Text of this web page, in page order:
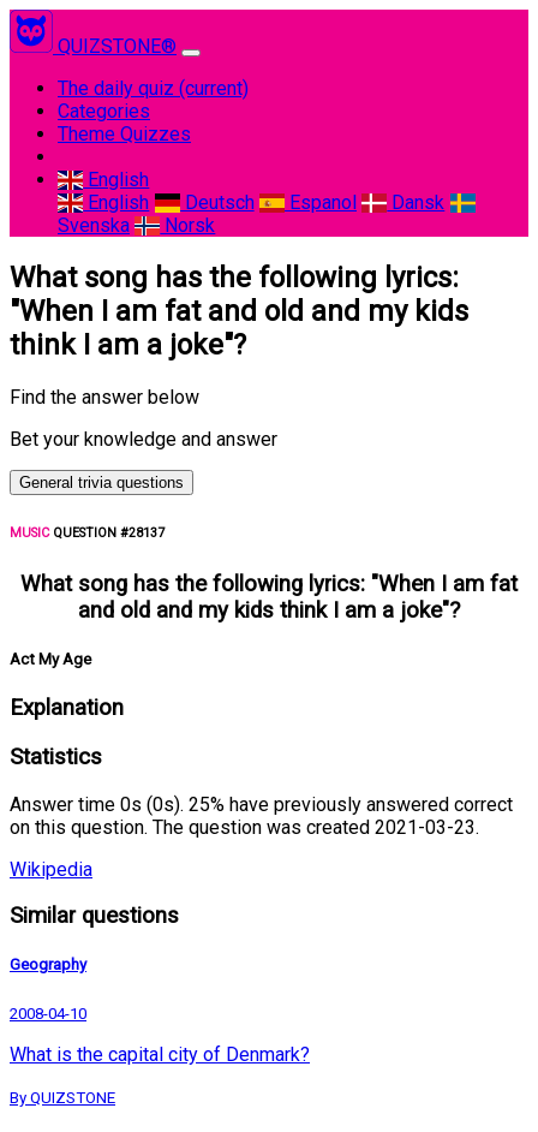
QUIZSTONE®
The daily quiz (current)
Categories
Theme Quizzes
English
English
Deutsch Espanol
Dansk
Svenska
Norsk
What song has the following lyrics:
"When I am fat and old and my kids
think I am a joke"?
Find the answer below
Bet your knowledge and answer
General trivia questions
MUSICQUESTION #28137
What song has the following lyrics: "When I am fat
and old and my kids think I am a joke"?
Act My Age
Explanation
Statistics
Answer time 0s (0s). 25% have previously answered correct
on this question. The question was created 2021-03-23.
Wikipedia
Similar questions
Geography
2008-04-10
What is the capital city of Denmark?
By QUIZSTONE